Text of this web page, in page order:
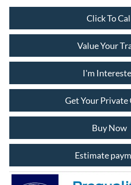
Click To
Value Your
I'm
Get Your Private
Buy Now
Estimate